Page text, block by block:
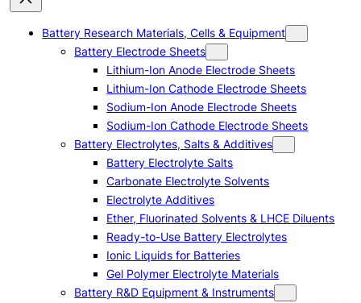
Battery Research Materials, Cells & Equipment
Battery Electrode Sheets
Lithium-Ion Anode Electrode Sheets
Lithium-Ion Cathode Electrode Sheets
Sodium-Ion Anode Electrode Sheets
Sodium-Ion Cathode Electrode Sheets
Battery Electrolytes, Salts & Additives
Battery Electrolyte Salts
Carbonate Electrolyte Solvents
Electrolyte Additives
Ether, Fluorinated Solvents & LHCE Diluents
Ready-to-Use Battery Electrolytes
Ionic Liquids for Batteries
Gel Polymer Electrolyte Materials
Battery R&D Equipment & Instruments